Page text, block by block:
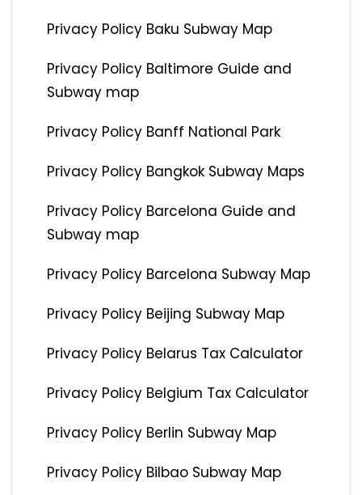
Privacy Policy Baku Subway Map
Privacy Policy Baltimore Guide and
Subway map
Privacy Policy Banff National Park
Privacy Policy Bangkok Subway Maps
Privacy Policy Barcelona Guide and
Subway map
Privacy Policy Barcelona Subway Map
Privacy Policy Beijing Subway Map
Privacy Policy Belarus Tax Calculator
Privacy Policy Belgium Tax Calculator
Privacy Policy Berlin Subway Map
Privacy Policy Bilbao Subway Map